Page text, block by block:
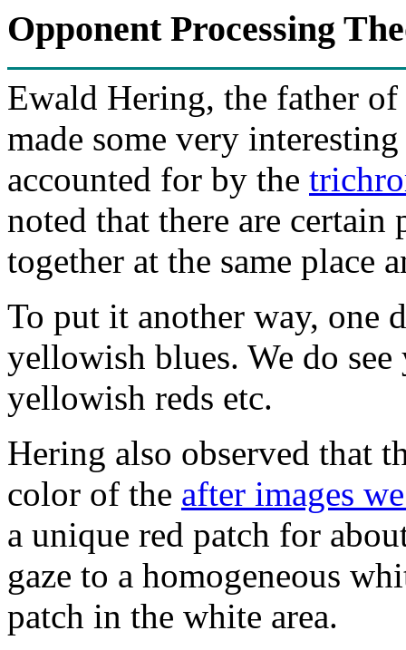
Opponent Processing
Ewald Hering, the father of
made some very
accounted for by the
noted that there are certain
together at the same place
To put it another way, one
yellowish blues. We do
yellowish reds etc.
Hering also observed that
color of the after images
a unique red patch for
gaze to a homogeneous
patch in the white area.